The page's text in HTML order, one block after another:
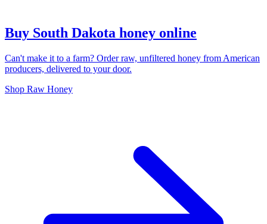
Buy South Dakota honey online
Can't make it to a farm? Order raw, unfiltered honey from American
producers, delivered to your door.
Shop Raw Honey